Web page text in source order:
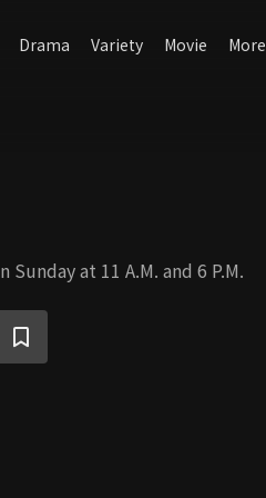
Drama Variety Movie More
at 11 A.M. and 6 P.M.